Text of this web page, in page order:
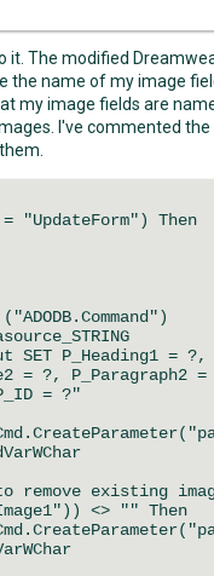
it. The modified
the name of my image
my image fields are
I've commented
"UpdateForm") Then
SET P_Heading1 =
= ?, P_Paragraph2
= ?"
existing
<> "" Then